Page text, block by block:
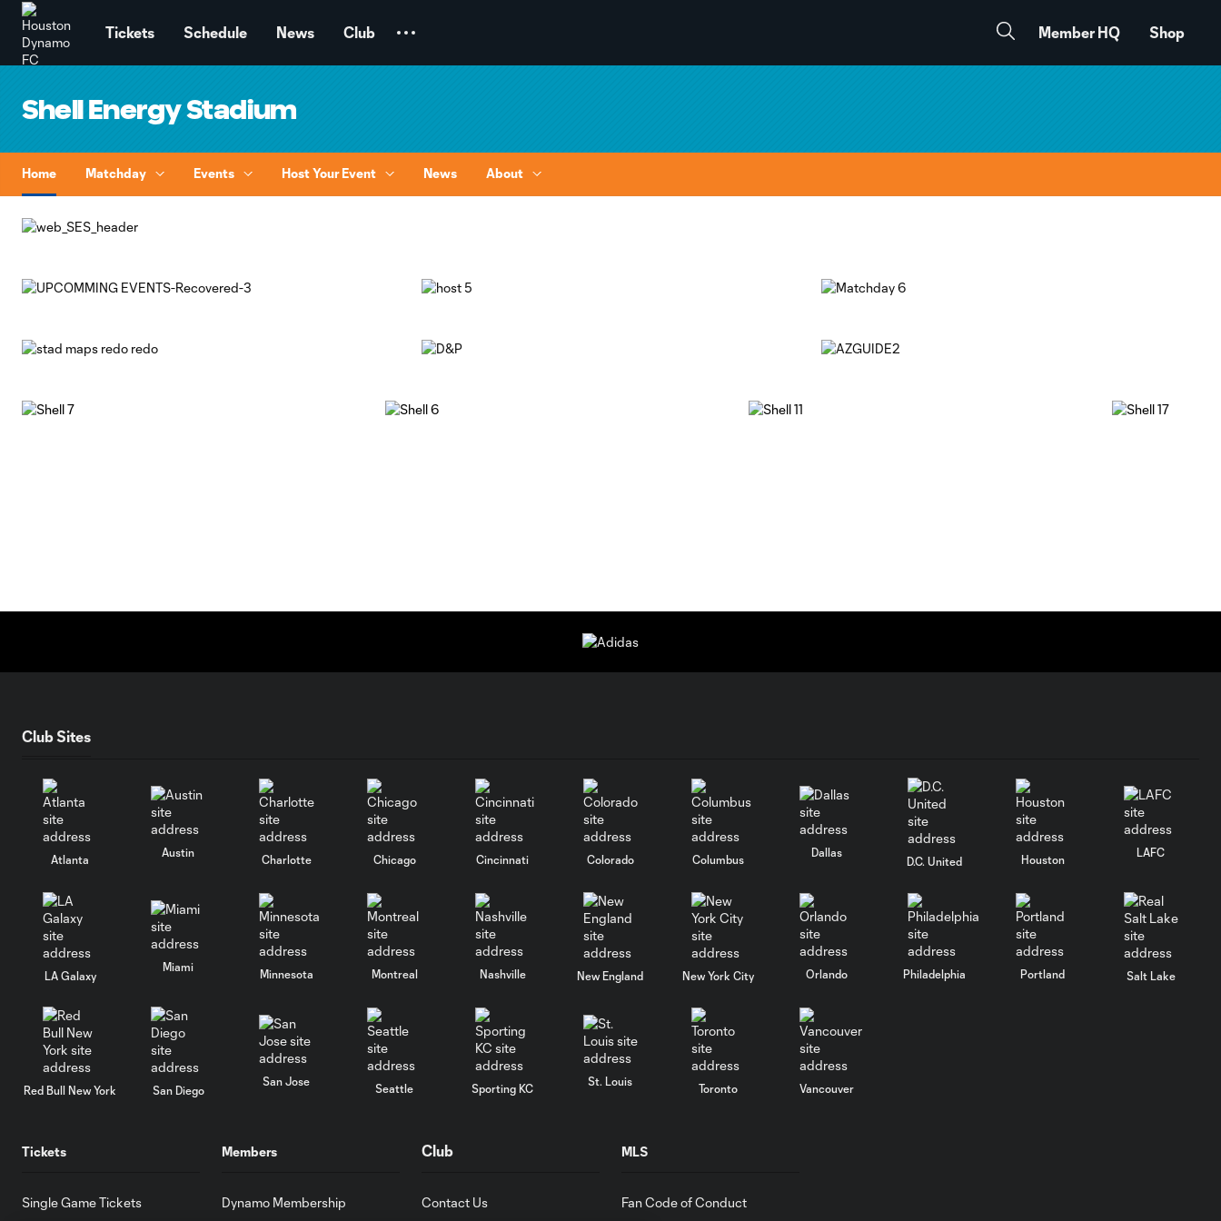
Tickets Schedule News Club Member HQ Shop
Shell Energy Stadium
Home Matchday Events Host Your Event News About
Club Sites
Atlanta
Austin
Charlotte Chicago Cincinnati Colorado Columbus
Dallas
D.C. United Houston
LAFC
LA Galaxy
Miami
Minnesota Montreal Nashville New England New York City Orlando Philadelphia Portland Salt Lake
Red Bull New York San Diego
San Jose
Seattle Sporting KC
St. Louis
Toronto Vancouver
Tickets
Single Game Tickets
Members
Dynamo Membership
Club
Contact Us
MLS
Fan Code of Conduct